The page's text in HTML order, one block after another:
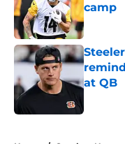
camp
at QB
Home / Steelers News